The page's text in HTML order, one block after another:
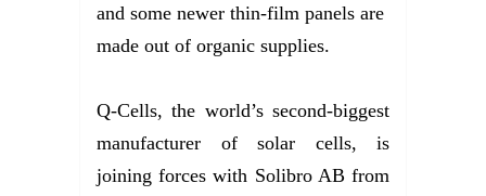
and some newer thin-film panels are
made out of organic supplies.
Q-Cells, the world’s second-biggest
manufacturer of solar cells, is
joining forces with Solibro AB from